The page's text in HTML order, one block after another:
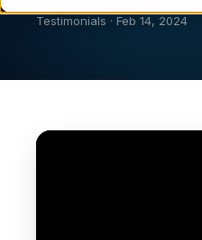
Testimonials · Feb 14, 2024